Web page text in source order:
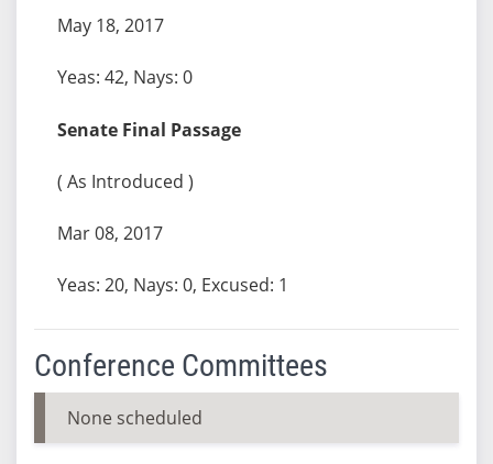
May 18, 2017
Yeas: 42, Nays: 0
Senate Final Passage
( As Introduced )
Mar 08, 2017
Yeas: 20, Nays: 0, Excused: 1
Conference Committees
None scheduled